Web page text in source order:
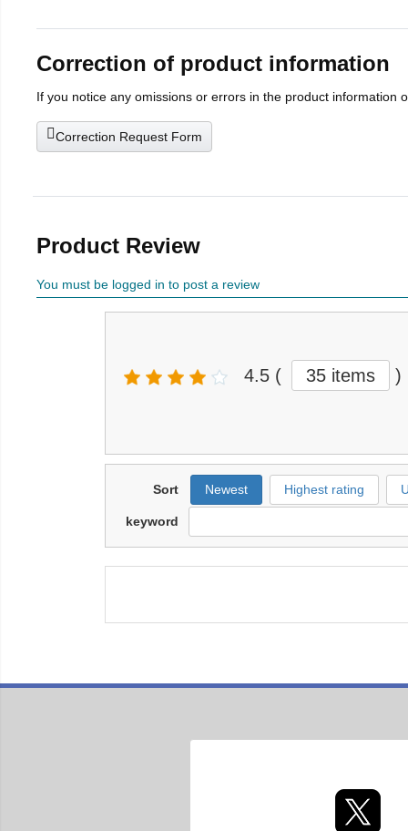
Correction of product information
If you notice any omissions or errors in the product information
Correction Request Form
Product Review
You must be logged in to post a review
4.5 ( 35 items )
Sort Newest Highest rating
keyword